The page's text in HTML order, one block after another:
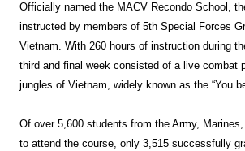
Officially named the MACV Recondo School,
instructed by members of 5th Special Forces
Vietnam. With 260 hours of instruction during
third and final week consisted of a live combat
jungles of Vietnam, widely known as the “You
Of over 5,600 students from the Army,
to attend the course, only 3,515 successfully